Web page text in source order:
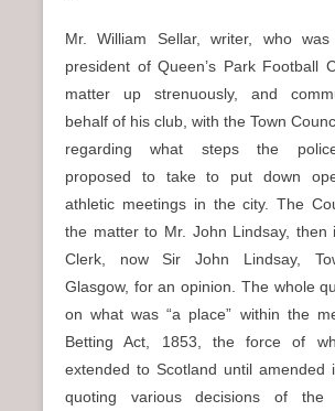
Mr. William Sellar, writer, who
president of Queen’s Park Football
matter up strenuously, and
behalf of his club, with the Town
regarding what steps the
proposed to take to put down
athletic meetings in the city. The
the matter to Mr. John Lindsay, then
Clerk, now Sir John Lindsay,
Glasgow, for an opinion. The whole
on what was “a place” within the
Betting Act, 1853, the force of
extended to Scotland until amended
quoting various decisions of the